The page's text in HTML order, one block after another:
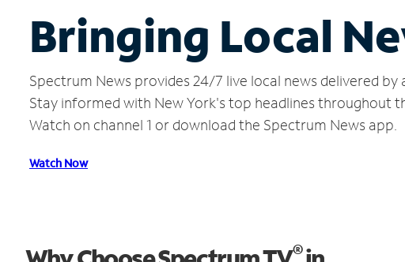
Bringing Local
Spectrum News provides 24/7 live local news delivered
Stay informed with New York's top headlines throughout
Watch on channel 1 or download the Spectrum News app.
Watch Now
®